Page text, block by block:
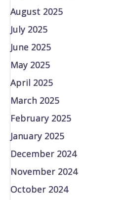
August 2025
July 2025
June 2025
May 2025
April 2025
March 2025
February 2025
January 2025
December 2024
November 2024
October 2024